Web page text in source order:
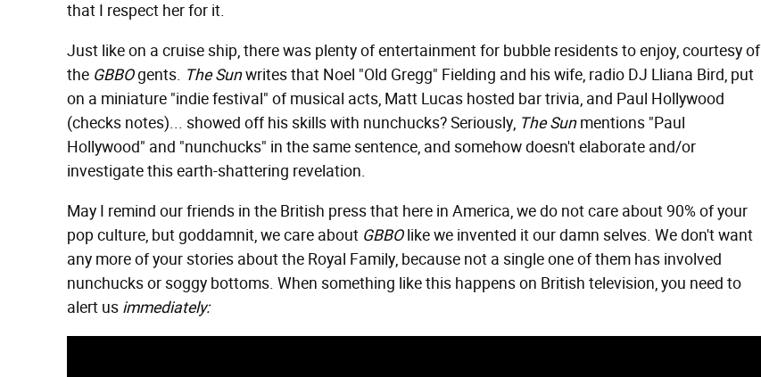
that I respect her for it.
Just like on a cruise ship, there was plenty of entertainment for bubble residents to enjoy, courtesy of
the GBBOgents. The Sunwrites that Noel "Old Gregg" Fielding and his wife, radio DJ Lliana Bird, put
on a miniature "indie festival" of musical acts, Matt Lucas hosted bar trivia, and Paul Hollywood
(checks notes)... showed off his skills with nunchucks? Seriously, The Sunmentions "Paul
Hollywood" and "nunchucks" in the same sentence, and somehow doesn't elaborate and/or
investigate this earth-shattering revelation.
May I remind our friends in the British press that here in America, we do not care about 90% of your
pop culture, but goddamnit, we care about GBBOlike we invented it our damn selves. We don't want
any more of your stories about the Royal Family, because not a single one of them has involved
nunchucks or soggy bottoms. When something like this happens on British television, you need to
alert us immediately: